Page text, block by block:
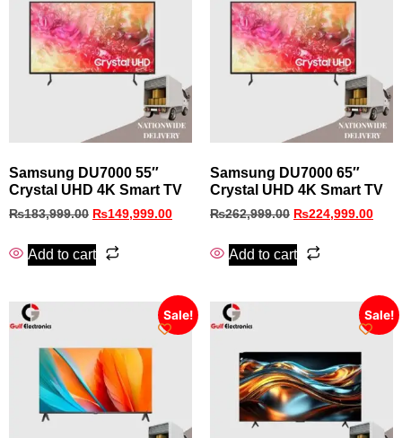
Samsung DU7000 55″
Crystal UHD 4K Smart TV
₨183,999.00 ₨149,999.00
Add to cart
Samsung DU7000 65″
Crystal UHD 4K Smart TV
₨262,999.00 ₨224,999.00
Add to cart
Sale! Sale!